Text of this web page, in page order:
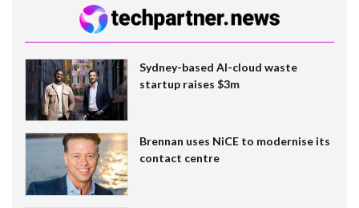
Sydney-based AI-cloud waste
startup raises $3m
Brennan uses NiCE to modernise its
contact centre